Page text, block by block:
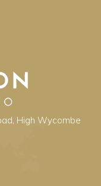
High Wycombe